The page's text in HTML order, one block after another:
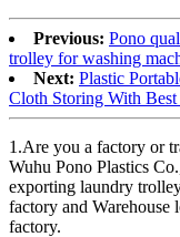
Previous: Pono
trolley for washing
Next: Plastic
Cloth Storing With Best
1.Are you a factory or
Wuhu Pono Plastics
exporting laundry
factory and
factory.